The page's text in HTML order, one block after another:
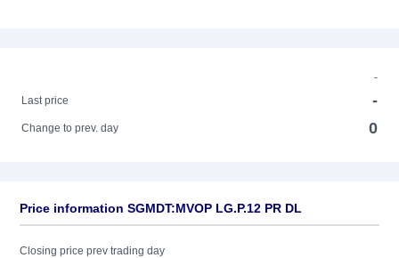
-
Last price
-
Change to prev. day 0
Price information SGMDT:MVOP LG.P.12 PR DL
Closing price prev trading day